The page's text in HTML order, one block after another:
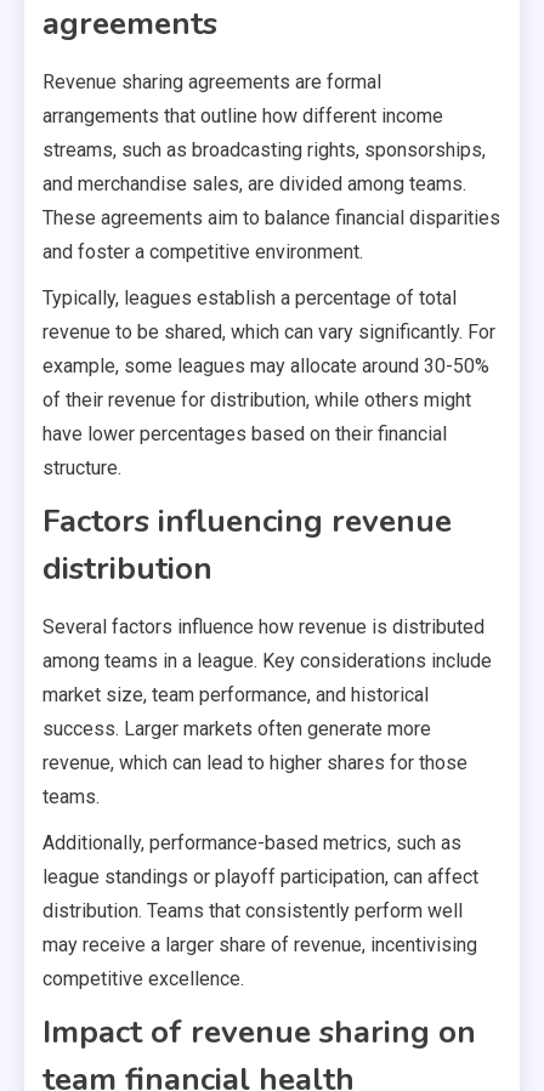
agreements
Revenue sharing agreements are formal
arrangements that outline how different income
streams, such as broadcasting rights, sponsorships,
and merchandise sales, are divided among teams.
These agreements aim to balance financial disparities
and foster a competitive environment.
Typically, leagues establish a percentage of total
revenue to be shared, which can vary significantly. For
example, some leagues may allocate around 30-50%
of their revenue for distribution, while others might
have lower percentages based on their financial
structure.
Factors influencing revenue
distribution
Several factors influence how revenue is distributed
among teams in a league. Key considerations include
market size, team performance, and historical
success. Larger markets often generate more
revenue, which can lead to higher shares for those
teams.
Additionally, performance-based metrics, such as
league standings or playoff participation, can affect
distribution. Teams that consistently perform well
may receive a larger share of revenue, incentivising
competitive excellence.
Impact of revenue sharing on
team financial health